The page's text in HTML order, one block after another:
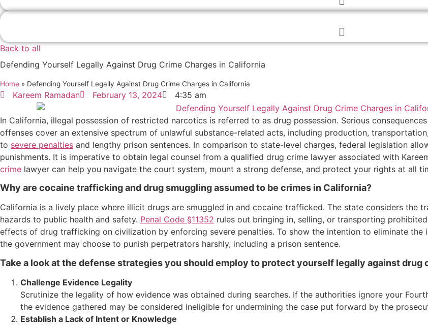
Back to all
Defending Yourself Legally Against Drug Crime Charges in California
Home » Defending Yourself Legally Against Drug Crime Charges in California
Kareem Ramadan February 13, 2024 4:35 am
In California, illegal possession of restricted narcotics is referred to as drug possession. Serious
offenses cover an extensive spectrum of unlawful substance-related acts, including production,
to severe penalties and lengthy prison sentences. In comparison to state-level charges, federal legislation
punishments. It is imperative to obtain legal counsel from a qualified drug crime lawyer associated with
crime lawyer can help you navigate the court system, mount a strong defense, and protect your rights at all
Why are cocaine trafficking and drug smuggling assumed to be crimes in California?
California is a lively place where illicit drugs are smuggled in and cocaine trafficked. The state considers the
hazards to public health and safety. Penal Code §11352 rules out bringing in, selling, or transporting
effects of drug trafficking on civilization by enforcing severe penalties. To show the intention to eliminate
the government may choose to punish perpetrators harshly, including a prison sentence.
Take a look at the defense strategies you should employ to protect yourself legally against drug
Challenge Evidence Legality
Scrutinize the legality of how evidence was obtained during searches. If the authorities ignore your
the evidence gathered may be considered ineligible for undermining the case put forward by the
Establish a Lack of Intent or Knowledge